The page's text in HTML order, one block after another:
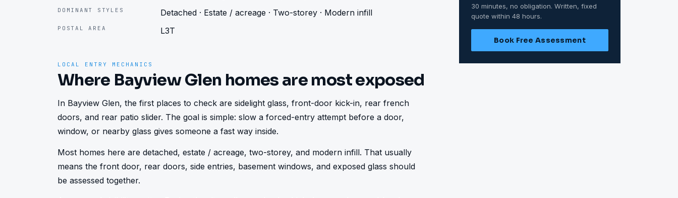
DOMINANT STYLES Detached · Estate / acreage · Two-storey · Modern infill
POSTAL AREA L3T
LOCAL ENTRY MECHANICS
Where Bayview Glen homes are most exposed
In Bayview Glen, the first places to check are sidelight glass, front-door kick-in, rear french
doors, and rear patio slider. The goal is simple: slow a forced-entry attempt before a door,
window, or nearby glass gives someone a fast way inside.
Most homes here are detached, estate / acreage, two-storey, and modern infill. That usually
means the front door, rear doors, side entries, basement windows, and exposed glass should
be assessed together.
30 minutes, no obligation. Written, fixed
quote within 48 hours.
Book Free Assessment